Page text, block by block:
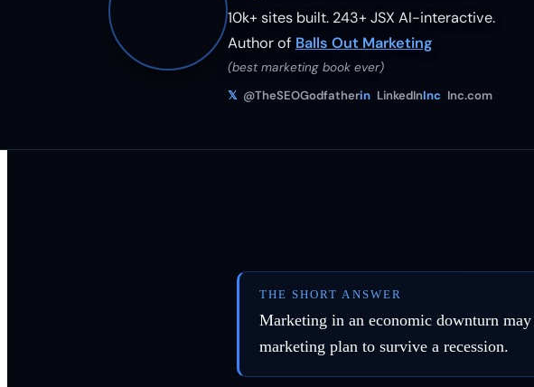
10k+ sites built. 243+ JSX AI-interactive.
Author of Balls Out Marketing
(best marketing book ever)
𝕏 @TheSEOGodfatherin LinkedInInc Inc.com
THE SHORT ANSWER
Marketing in an economic downturn
marketing plan to survive a recession.